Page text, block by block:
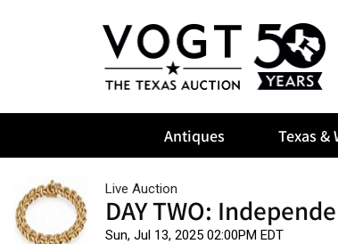
Antiques Texas &
Live Auction
DAY TWO:
Sun, Jul 13, 2025 02:00PM EDT